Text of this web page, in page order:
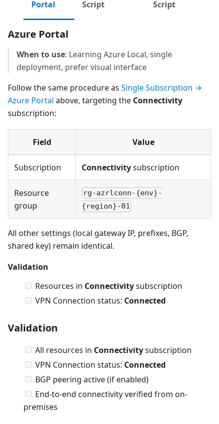
Portal Script Script
Azure Portal
When to use: Learning Azure Local, single
deployment, prefer visual interface
Follow the same procedure as Single Subscription →
Azure Portal above, targeting the Connectivity
subscription:
Field Value
Subscription Connectivitysubscription
Resource
group
rg-azrlconn-{env}-
{region}-01
All other settings (local gateway IP, prefixes, BGP,
shared key) remain identical.
Validation
Resources in Connectivitysubscription
VPN Connection status: Connected
Validation
All resources in Connectivitysubscription
VPN Connection status: Connected
BGP peering active (if enabled)
End-to-end connectivity verified from on-
premises